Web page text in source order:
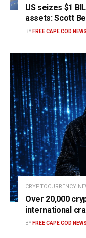
US seizes $1
assets: Scott
BY FREE CAPE COD NEWS
CRYPTOCURRENCY
Over 20,000
international
BY FREE CAPE COD NEWS